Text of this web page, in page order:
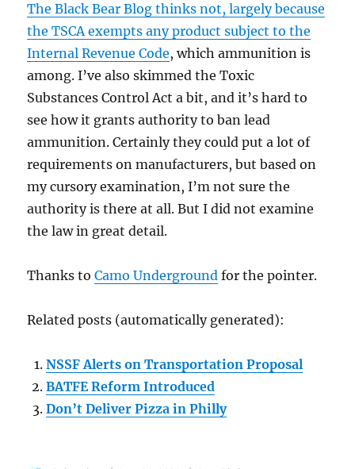
The Black Bear Blog thinks not, largely because
the TSCA exempts any product subject to the
Internal Revenue Code, which ammunition is
among. I’ve also skimmed the Toxic
Substances Control Act a bit, and it’s hard to
see how it grants authority to ban lead
ammunition. Certainly they could put a lot of
requirements on manufacturers, but based on
my cursory examination, I’m not sure the
authority is there at all. But I did not examine
the law in great detail.
Thanks toCamo Underground for the pointer.
Related posts (automatically generated):
NSSF Alerts on Transportation Proposal
BATFE Reform Introduced
Don’t Deliver Pizza in Philly